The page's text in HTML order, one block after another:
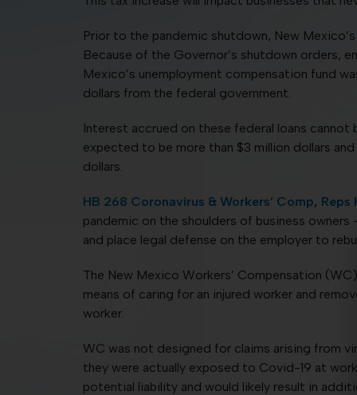
Prior to the pandemic shutdown, New
Because of the Governor’s shutdown orders,
Mexico’s unemployment compensation fund
dollars from the federal government.
Interest accrued on these federal loans
expected to be more than $3 million dollars
dollars.
HB 268 Coronavirus & Workers’ Comp, Reps
pandemic on the shoulders of business
and place legal defense on the employer to
The New Mexico Workers’ Compensation
means of caring for an injured worker and
worker.
WC was not designed for claims arising from
they were actually exposed to Covid-19 at
potential liability and would likely result in